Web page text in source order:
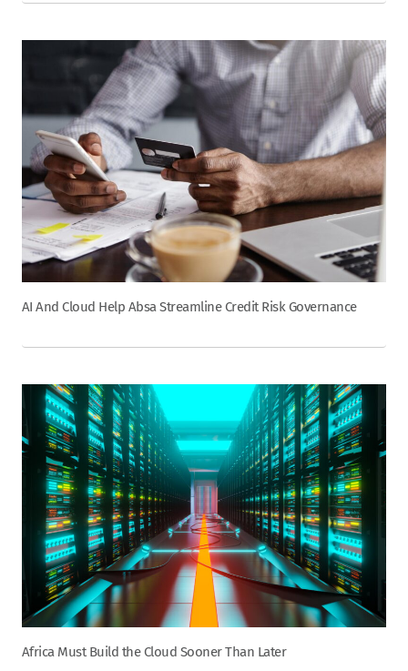
AI And Cloud Help Absa Streamline Credit Risk Governance
Africa Must Build the Cloud Sooner Than Later